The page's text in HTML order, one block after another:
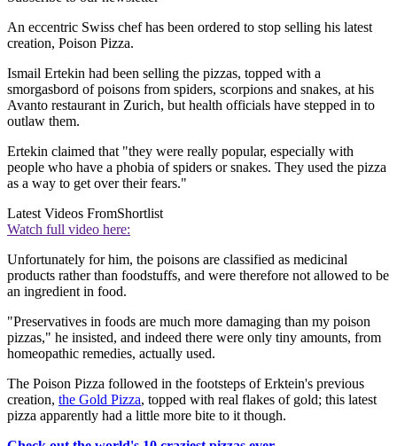
An eccentric Swiss chef has been ordered to stop selling his latest
creation, Poison Pizza.
Ismail Ertekin had been selling the pizzas, topped with a
smorgasbord of poisons from spiders, scorpions and snakes, at his
Avanto restaurant in Zurich, but health officials have stepped in to
outlaw them.
Ertekin claimed that "they were really popular, especially with
people who have a phobia of spiders or snakes. They used the pizza
as a way to get over their fears."
Latest Videos FromShortlist
Watch full video here:
Unfortunately for him, the poisons are classified as medicinal
products rather than foodstuffs, and were therefore not allowed to be
an ingredient in food.
"Preservatives in foods are much more damaging than my poison
pizzas," he insisted, and indeed there were only tiny amounts, from
homeopathic remedies, actually used.
The Poison Pizza followed in the footsteps of Erktein's previous
creation, the Gold Pizza, topped with real flakes of gold; this latest
pizza apparently had a little more bite to it though.